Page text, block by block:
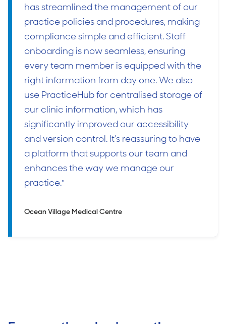
has streamlined the management of our
practice policies and procedures, making
compliance simple and efficient. Staff
onboarding is now seamless, ensuring
every team member is equipped with the
right information from day one. We also
use PracticeHub for centralised storage of
our clinic information, which has
significantly improved our accessibility
and version control. It’s reassuring to have
a platform that supports our team and
enhances the way we manage our
practice."
Ocean Village Medical Centre